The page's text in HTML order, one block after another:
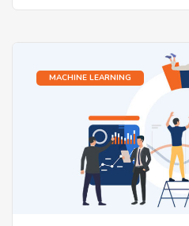
MACHINE LEARNING